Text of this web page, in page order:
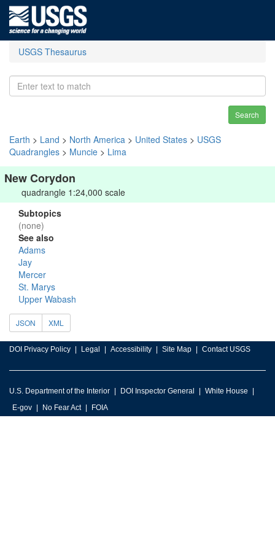
USGS Thesaurus
Search
Earth > Land > North America > United States > USGS
Quadrangles > Muncie > Lima
New Corydon
quadrangle 1:24,000 scale
Subtopics
(none)
See also
Adams
Jay
Mercer
St. Marys
Upper Wabash
JSON XML
DOI Privacy Policy Legal Accessibility Site Map Contact USGS
U.S. Department of the Interior DOI Inspector General
White House
E-gov
No Fear Act FOIA